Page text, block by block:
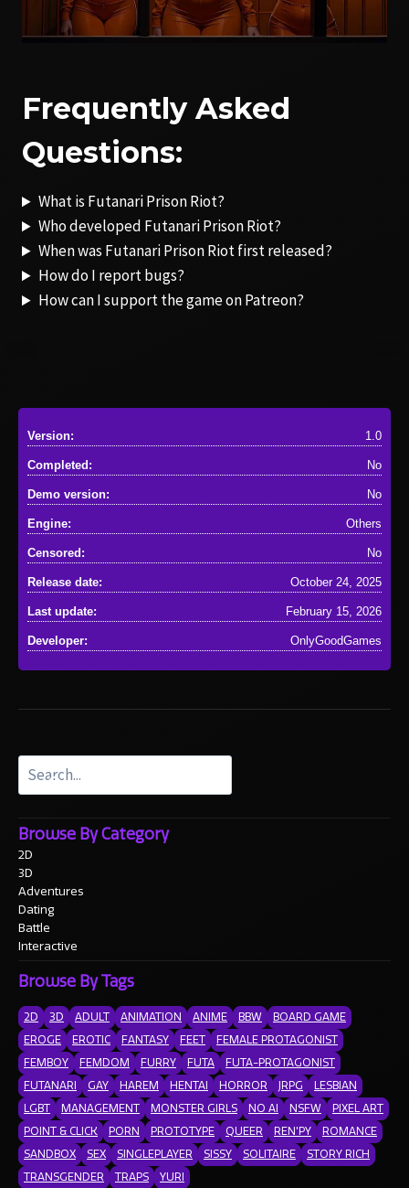
Frequently Asked
Questions:
What is Futanari Prison Riot?
Who developed Futanari Prison Riot?
When was Futanari Prison Riot first released?
How do I report bugs?
How can I support the game on Patreon?
Version: 1.0
Completed: No
Demo version: No
Engine: Others
Censored: No
Release date: October 24, 2025
Last update: February 15, 2026
Developer: OnlyGoodGames
Browse By Category
2D
3D
Adventures
Dating
Battle
Interactive
Browse By Tags
2D 3D ADULT ANIMATION ANIME BBW
BOARD GAME
EROGE
EROTIC FANTASY FEET
FEMALE PROTAGONIST
FEMBOY
FEMDOM FURRY FUTA
FUTA-PROTAGONIST
FUTANARI
GAY HAREM HENTAI HORROR JRPG
LESBIAN
LGBT
MANAGEMENT MONSTER GIRLS NO AI NSFW
PIXEL ART
POINT & CLICK
PORN PROTOTYPE QUEER REN'PY
ROMANCE
SANDBOX
SEX SINGLEPLAYER SISSY SOLITAIRE
STORY RICH
TRANSGENDER
TRAPS YURI